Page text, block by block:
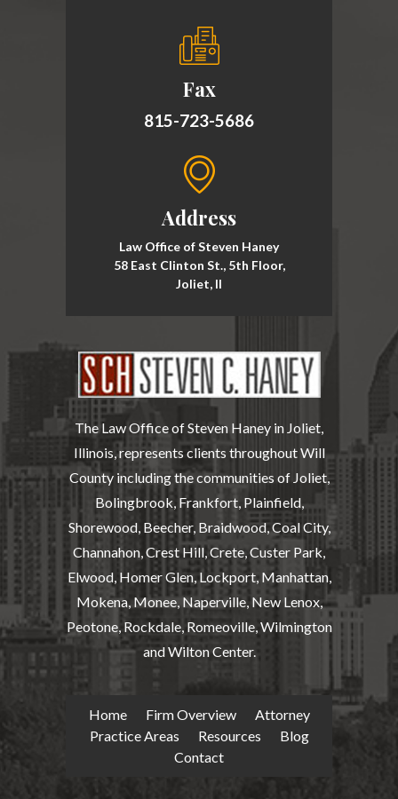
Fax
815-723-5686
Address
Law Office of Steven Haney
58 East Clinton St., 5th Floor,
Joliet, Il
The Law Office of Steven Haney in Joliet,
Illinois, represents clients throughout Will
County including the communities of Joliet,
Bolingbrook, Frankfort, Plainfield,
Shorewood, Beecher, Braidwood, Coal City,
Channahon, Crest Hill, Crete, Custer Park,
Elwood, Homer Glen, Lockport, Manhattan,
Mokena, Monee, Naperville, New Lenox,
Peotone, Rockdale, Romeoville, Wilmington
and Wilton Center.
Home Firm Overview
Attorney
Practice Areas
Resources
Blog
Contact